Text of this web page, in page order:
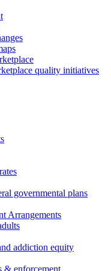
quality initiatives
governmental plans
Arrangements
addiction equity
& enforcement